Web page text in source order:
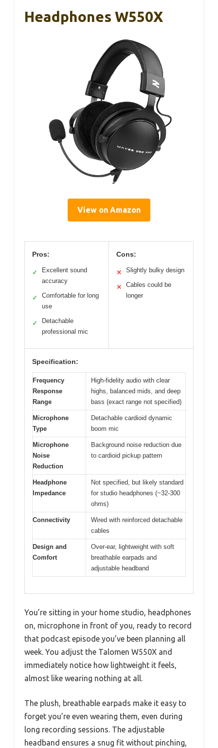
Headphones W550X
View on Amazon
Pros:
✓
Excellent sound
accuracy
✓
Comfortable for long
use
✓
Detachable
professional mic
Cons:
✕ Slightly bulky design
✕
Cables could be
longer
Specification:
Frequency
Response
Range
High-fidelity audio with clear
highs, balanced mids, and deep
bass (exact range not specified)
Microphone
Type
Detachable cardioid dynamic
boom mic
Microphone
Noise
Reduction
Background noise reduction due
to cardioid pickup pattern
Headphone
Impedance
Not specified, but likely standard
for studio headphones (~32-300
ohms)
Connectivity
Wired with reinforced detachable
cables
Design and
Comfort
Over-ear, lightweight with soft
breathable earpads and
adjustable headband
You’re sitting in your home studio, headphones
on, microphone in front of you, ready to record
that podcast episode you’ve been planning all
week. You adjust the Talomen W550X and
immediately notice how lightweight it feels,
almost like wearing nothing at all.
The plush, breathable earpads make it easy to
forget you’re even wearing them, even during
long recording sessions. The adjustable
headband ensures a snug fit without pinching,